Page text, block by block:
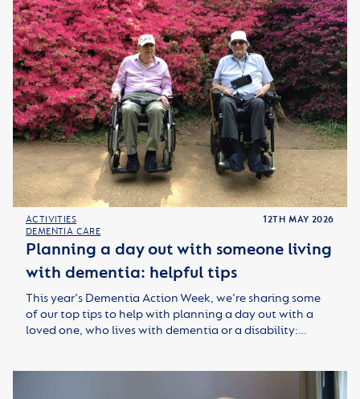
ACTIVITIES
DEMENTIA CARE
12TH MAY 2026
Planning a day out with someone living
with dementia: helpful tips
This year's Dementia Action Week, we're sharing some
of our top tips to help with planning a day out with a
loved one, who lives with dementia or a disability:…